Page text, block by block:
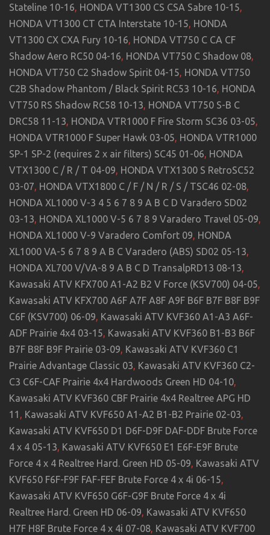
Stateline 10-16, HONDA VT1300 CS CSA Sabre 10-15,
HONDA VT1300 CT CTA Interstate 10-15, HONDA
VT1300 CX CXA Fury 10-16, HONDA VT750 C CA CF
Shadow Aero RC50 04-16, HONDA VT750 C Shadow 08,
HONDA VT750 C2 Shadow Spirit 04-15, HONDA VT750
C2B Shadow Phantom / Black Spirit RC53 10-16, HONDA
VT750 RS Shadow RC58 10-13, HONDA VT750 S-B C
DRC58 11-13, HONDA VTR1000 F Fire Storm SC36 03-05,
HONDA VTR1000 F Super Hawk 03-05, HONDA VTR1000
SP-1 SP-2 (requires 2 x air filters) SC45 01-06, HONDA
VTX1300 C / R / T 04-09, HONDA VTX1300 S RetroSC52
03-07, HONDA VTX1800 C / F / N / R / S / TSC46 02-08,
HONDA XL1000 V-3 4 5 6 7 8 9 A B C D Varadero SD02
03-13, HONDA XL1000 V-5 6 7 8 9 Varadero Travel 05-09,
HONDA XL1000 V-9 Varadero Comfort 09, HONDA
XL1000 VA-5 6 7 8 9 A B C Varadero (ABS) SD02 05-13,
HONDA XL700 V/VA-8 9 A B C D TransalpRD13 08-13,
Kawasaki ATV KFX700 A1-A2 B2 V Force (KSV700) 04-05,
Kawasaki ATV KFX700 A6F A7F A8F A9F B6F B7F B8F B9F
C6F (KSV700) 06-09, Kawasaki ATV KVF360 A1-A3 A6F-
ADF Prairie 4x4 03-15, Kawasaki ATV KVF360 B1-B3 B6F
B7F B8F B9F Prairie 03-09, Kawasaki ATV KVF360 C1
Prairie Advantage Classic 03, Kawasaki ATV KVF360 C2-
C3 C6F-CAF Prairie 4x4 Hardwoods Green HD 04-10,
Kawasaki ATV KVF360 CBF Prairie 4x4 Realtree APG HD
11 , Kawasaki ATV KVF650 A1-A2 B1-B2 Prairie 02-03,
Kawasaki ATV KVF650 D1 D6F-D9F DAF-DDF Brute Force
4 x 4 05-13, Kawasaki ATV KVF650 E1 E6F-E9F Brute
Force 4 x 4 Realtree Hard. Green HD 05-09, Kawasaki ATV
KVF650 F6F-F9F FAF-FEF Brute Force 4 x 4i 06-15,
Kawasaki ATV KVF650 G6F-G9F Brute Force 4 x 4i
Realtree Hard. Green HD 06-09, Kawasaki ATV KVF650
H7F H8F Brute Force 4 x 4i 07-08, Kawasaki ATV KVF700